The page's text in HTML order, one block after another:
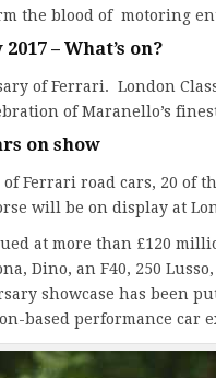
the blood of motoring
– What’s on?
ofFerrari. London
of Maranello’s
on show
Ferrari road cars, 20 of
will be on display at
at more than £120
Dino, an F40, 250
showcase has been
based performance car